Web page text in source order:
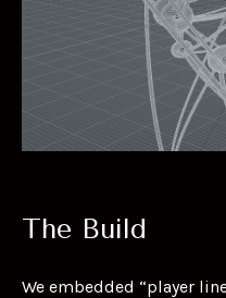
The Build
We embedded “player